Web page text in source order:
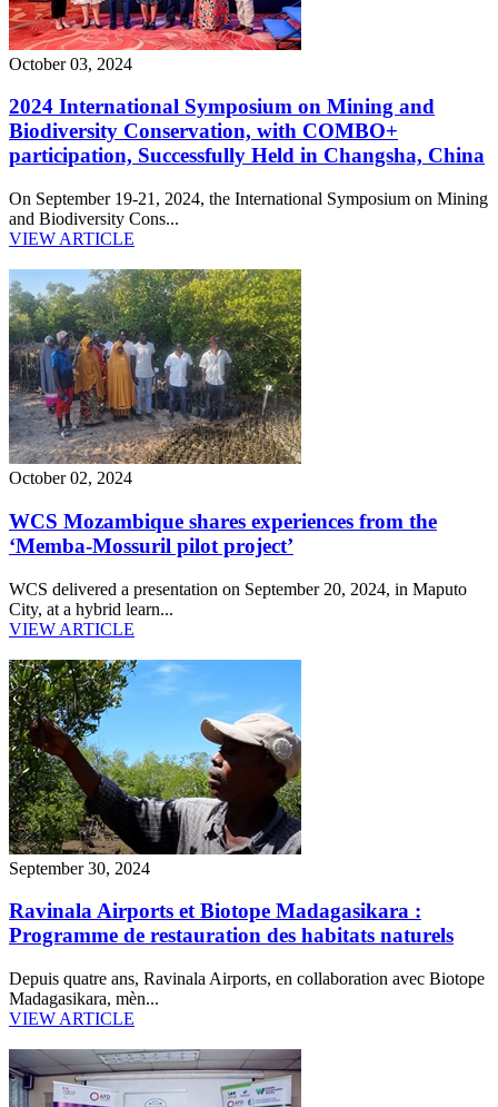
October 03, 2024
2024 International Symposium on Mining and
Biodiversity Conservation, with COMBO+
participation, Successfully Held in Changsha, China
On September 19-21, 2024, the International Symposium on Mining
and Biodiversity Cons...
VIEW ARTICLE
October 02, 2024
WCS Mozambique shares experiences from the
‘Memba-Mossuril pilot project’
WCS delivered a presentation on September 20, 2024, in Maputo
City, at a hybrid learn...
VIEW ARTICLE
September 30, 2024
Ravinala Airports et Biotope Madagasikara :
Programme de restauration des habitats naturels
Depuis quatre ans, Ravinala Airports, en collaboration avec Biotope
Madagasikara, mèn...
VIEW ARTICLE